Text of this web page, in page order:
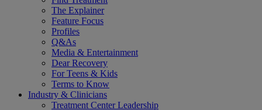
The Explainer
Feature Focus
Profiles
Q&As
Media & Entertainment
Dear Recovery
For Teens & Kids
Terms to Know
Industry & Clinicians
Treatment Center Leadership